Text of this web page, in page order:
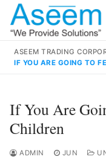
Skip
content
for:
ASEEM TRADING
IF YOU ARE GOING TO
If You Are
Children
ADMIN JUN